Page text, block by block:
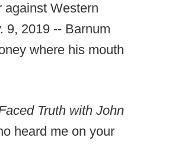
against Western
9, 2019 -- Barnum
where his mouth
Truth with John
heard me on your